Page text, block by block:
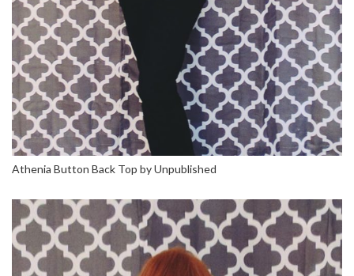
Athenia Button Back Top by Unpublished